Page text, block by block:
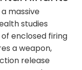
massive
studies
enclosed firing
a weapon,
release